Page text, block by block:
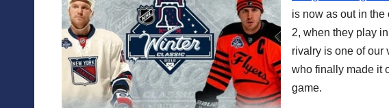
is now as out in
2, when they play
rivalry is one of our
who finally made it
game.